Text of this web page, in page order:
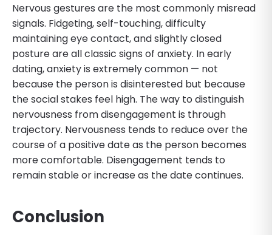
Nervous gestures are the most commonly misread
signals. Fidgeting, self-touching, difficulty
maintaining eye contact, and slightly closed
posture are all classic signs of anxiety. In early
dating, anxiety is extremely common — not
because the person is disinterested but because
the social stakes feel high. The way to distinguish
nervousness from disengagement is through
trajectory. Nervousness tends to reduce over the
course of a positive date as the person becomes
more comfortable. Disengagement tends to
remain stable or increase as the date continues.
Conclusion